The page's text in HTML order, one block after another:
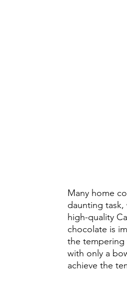
Many home
daunting
high-quality
chocolate is
the tempering
with only a
achieve the